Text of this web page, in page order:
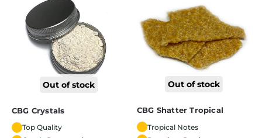
Out of stock
CBG Crystals
Top Quality
Out of stock
CBG Shatter Tropical
Tropical Notes